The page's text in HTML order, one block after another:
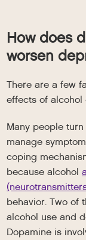
How does
worsen
There are a few
effects of alcohol
Many people
manage
coping
because alcohol
behavior. Two of
alcohol use and
Dopamine is